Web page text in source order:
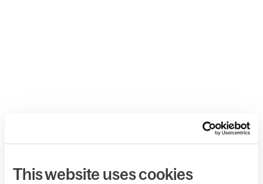
This website uses cookies